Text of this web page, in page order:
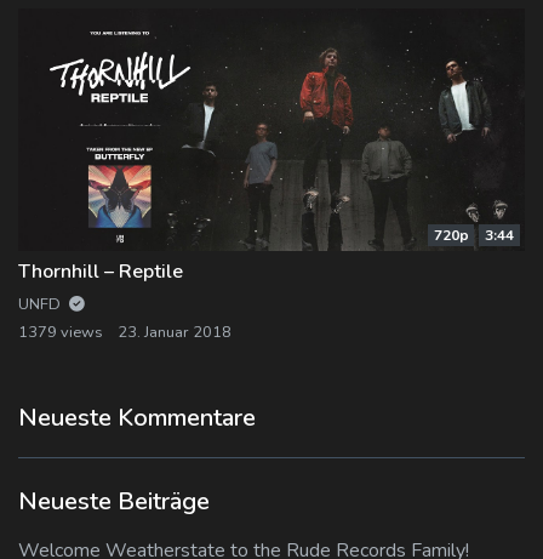
720p 3:44
Thornhill – Reptile
UNFD
1379 views
23. Januar 2018
Neueste Kommentare
Neueste Beiträge
Welcome Weatherstate to the Rude Records Family!